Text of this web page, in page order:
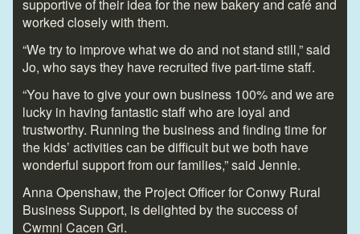
supportive of their idea for the new bakery and café and
worked closely with them.
“We try to improve what we do and not stand still,” said
Jo, who says they have recruited five part-time staff.
“You have to give your own business 100% and we are
lucky in having fantastic staff who are loyal and
trustworthy. Running the business and finding time for
the kids’ activities can be difficult but we both have
wonderful support from our families,” said Jennie.
Anna Openshaw, the Project Officer for Conwy Rural
Business Support, is delighted by the success of
Cwmni Cacen Gri.